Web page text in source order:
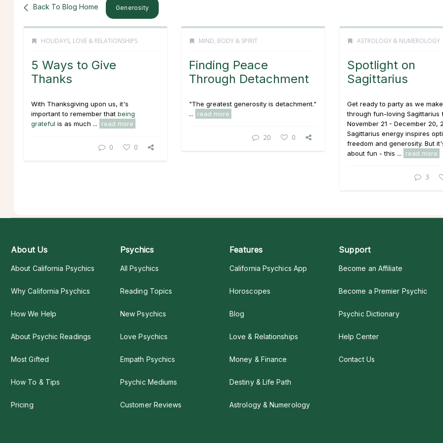
Back To Blog Home Generosity
HOLIDAYS, LOVE & RELATIONSHIPS
5 Ways to Give
Thanks
With Thanksgiving upon us, it's
important to remember that being
grateful is as much ... read more
0 0
MIND, BODY & SPIRIT
Finding Peace
Through Detachment
"The greatest generosity is detachment."
...
read more
20 0
ASTROLOGY & NUMEROLOGY
Spotlight on
Sagittarius
Get ready to party as we
through fun-loving Sagittarius
November 21 - December 20,
Sagittarius energy inspires
freedom and generosity. But
about fun - this ...
read more
3
About Us
About California Psychics
Why California Psychics
How We Help
About Psychic Readings
Most Gifted
How To & Tips
Pricing
Psychics
All Psychics
Reading Topics
New Psychics
Love Psychics
Empath Psychics
Psychic Mediums
Customer Reviews
Features
California Psychics App
Horoscopes
Blog
Love & Relationships
Money & Finance
Destiny & Life Path
Astrology & Numerology
Support
Become an Affiliate
Become a Premier Psychic
Psychic Dictionary
Help Center
Contact Us